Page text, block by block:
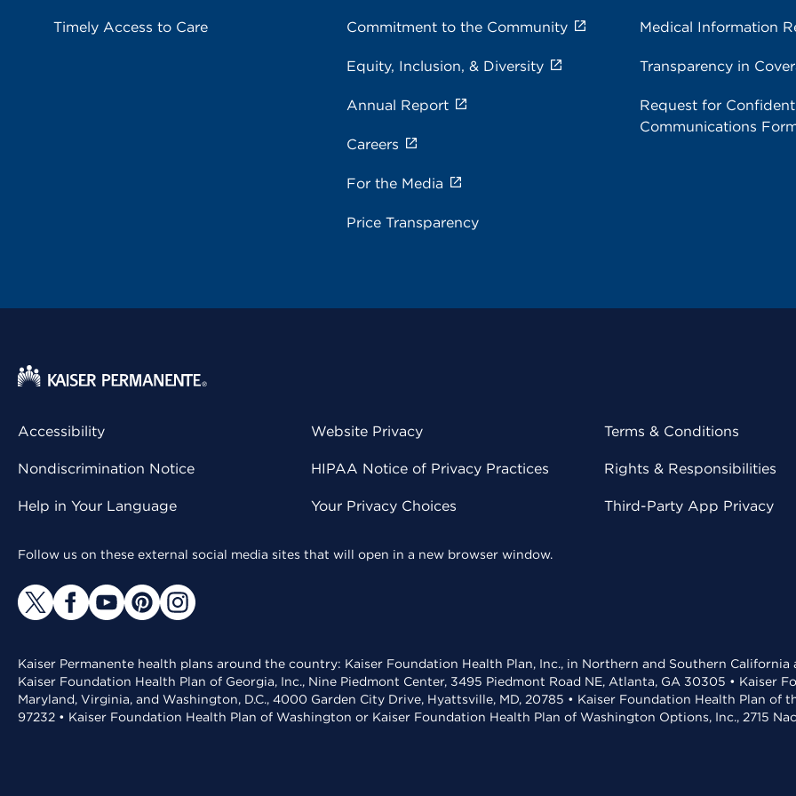
Timely Access to Care Commitment to the Community
Equity, Inclusion, & Diversity
Annual Report
Careers
For the Media
Price Transparency
Medical Information
Transparency in
Request for
Communications
Accessibility
Nondiscrimination Notice
Help in Your Language
Website Privacy
HIPAA Notice of Privacy Practices
Your Privacy Choices
Terms & Conditions
Rights & Responsibilities
Third-Party App Privacy
Follow us on these external social media sites that will open in a new browser window.
Kaiser Permanente health plans around the country: Kaiser Foundation Health Plan, Inc., in Northern and Southern
Kaiser Foundation Health Plan of Georgia, Inc., Nine Piedmont Center, 3495 Piedmont Road NE, Atlanta, GA 30305 • Kaiser
Maryland, Virginia, and Washington, D.C., 4000 Garden City Drive, Hyattsville, MD, 20785 • Kaiser Foundation Health Plan of
97232 • Kaiser Foundation Health Plan of Washington or Kaiser Foundation Health Plan of Washington Options, Inc., 2715